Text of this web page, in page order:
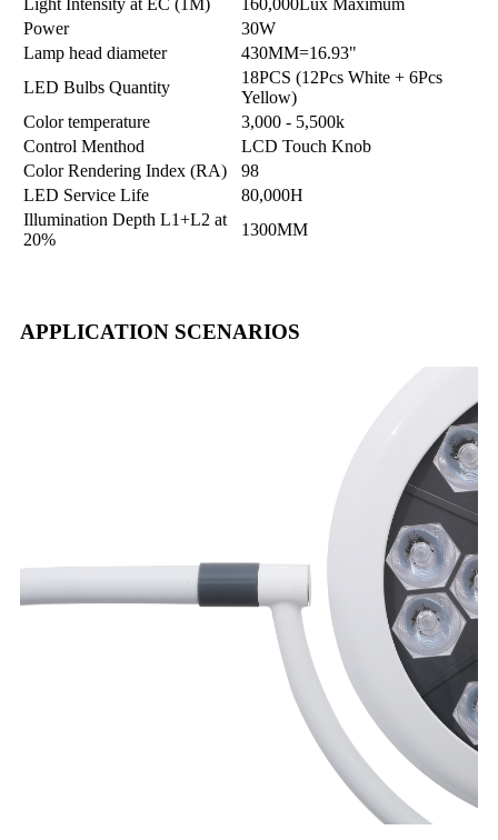
Power
30W
Lamp head diameter
430MM=16.93"
LED Bulbs Quantity
18PCS (12Pcs White + 6Pcs
Yellow)
Color temperature
3,000 - 5,500k
Control Menthod
LCD Touch Knob
Color Rendering Index (RA)
98
LED Service Life
80,000H
Illumination Depth L1+L2 at
20%
1300MM
APPLICATION SCENARIOS